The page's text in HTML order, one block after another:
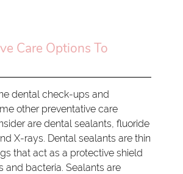
Care Options To
dental check-ups and
other preventative care
are dental sealants, fluoride
X-rays. Dental sealants are thin
that act as a protective shield
and bacteria. Sealants are